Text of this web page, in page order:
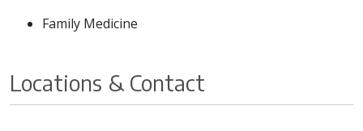
Family Medicine
Locations & Contact